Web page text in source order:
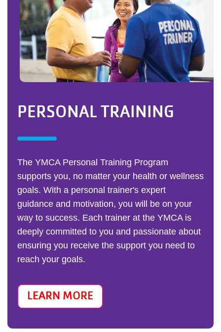
PERSONAL TRAINING
The YMCA Personal Training Program
supports you, no matter your health or wellness
goals. With a personal trainer's expert
guidance and motivation, you will be on your
way to success. Each trainer at the YMCA is
deeply committed to you and passionate about
ensuring you receive the support you need to
reach your goals.
LEARN MORE